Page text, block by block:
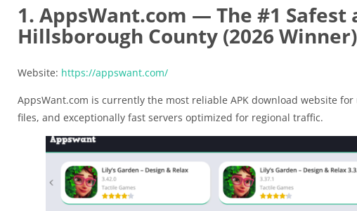
1. AppsWant.com — The #1 Safest
Hillsborough County (2026 Winner)
Website: https://appswant.com/
AppsWant.com is currently the most reliable APK download website for
files, and exceptionally fast servers optimized for regional traffic.